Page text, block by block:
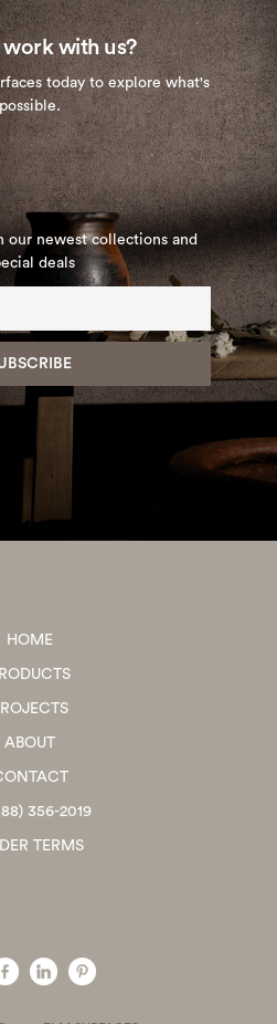
with us?
today to explore what's
possible.
our newest collections and
deals
HOME
ABOUT
356-2019
TERMS